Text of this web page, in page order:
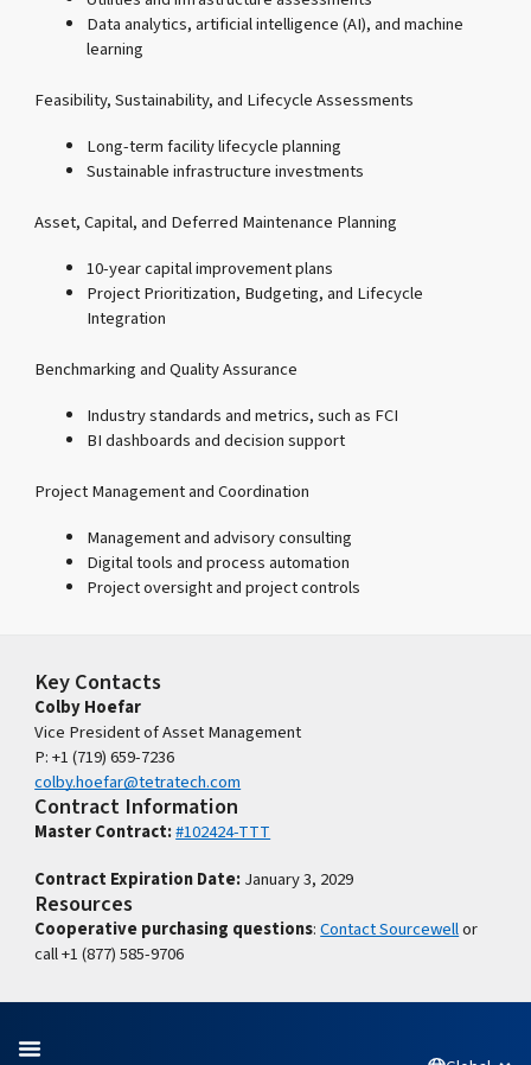
Data analytics, artificial intelligence (AI), and machine
learning
Feasibility, Sustainability, and Lifecycle Assessments
Long-term facility lifecycle planning
Sustainable infrastructure investments
Asset, Capital, and Deferred Maintenance Planning
10-year capital improvement plans
Project Prioritization, Budgeting, and Lifecycle
Integration
Benchmarking and Quality Assurance
Industry standards and metrics, such as FCI
BI dashboards and decision support
Project Management and Coordination
Management and advisory consulting
Digital tools and process automation
Project oversight and project controls
Key Contacts
Colby Hoefar
Vice President of Asset Management
P: +1 (719) 659-7236
colby.hoefar@tetratech.com
Contract Information
Master Contract:#102424-TTT
Contract Expiration Date:January 3, 2029
Resources
Cooperative purchasing questions:Contact Sourcewellor
call +1 (877) 585-9706